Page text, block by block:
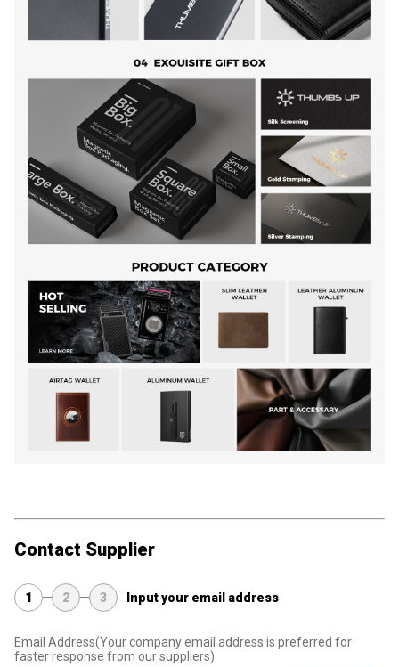
Contact Supplier
1 2 3 Input your email address
Email Address(Your company email address is preferred for
faster response from our suppliers)